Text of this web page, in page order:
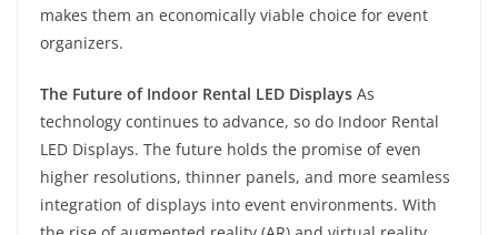
makes them an economically viable choice for event
organizers.
The Future of Indoor Rental LED Displays As
technology continues to advance, so do Indoor Rental
LED Displays. The future holds the promise of even
higher resolutions, thinner panels, and more seamless
integration of displays into event environments. With